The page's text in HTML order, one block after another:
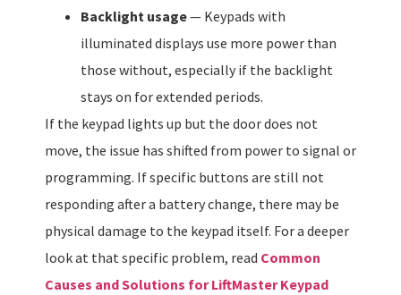
Backlight usage— Keypads with
illuminated displays use more power than
those without, especially if the backlight
stays on for extended periods.
If the keypad lights up but the door does not
move, the issue has shifted from power to signal or
programming. If specific buttons are still not
responding after a battery change, there may be
physical damage to the keypad itself. For a deeper
look at that specific problem, read Common
Causes and Solutions for LiftMaster Keypad